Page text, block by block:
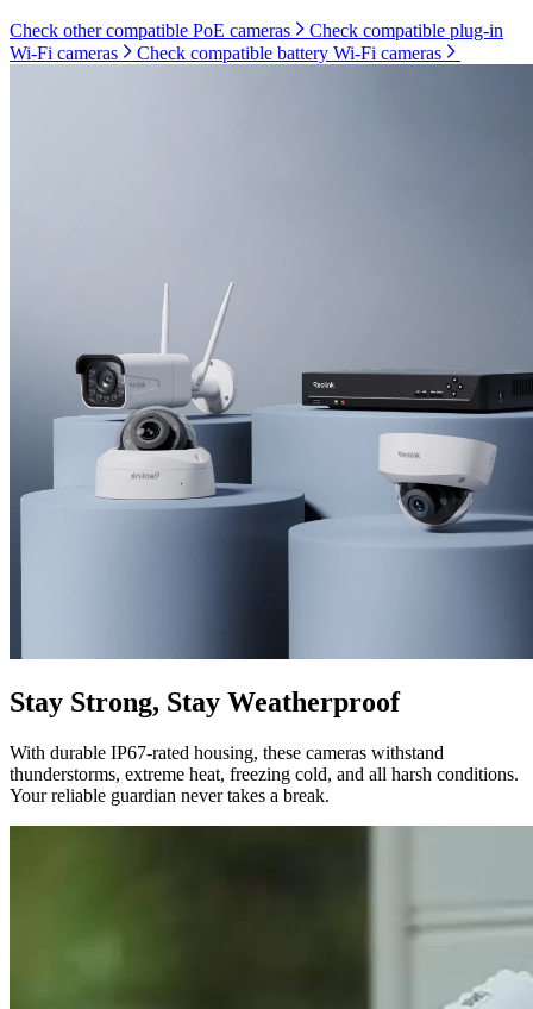
Check other compatible PoE cameras
Check compatible plug-in
Wi-Fi cameras
Check compatible battery Wi-Fi cameras
Stay Strong, Stay Weatherproof
With durable IP67-rated housing, these cameras withstand
thunderstorms, extreme heat, freezing cold, and all harsh conditions.
Your reliable guardian never takes a break.